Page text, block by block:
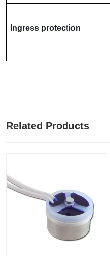
Ingress protection
Related Products